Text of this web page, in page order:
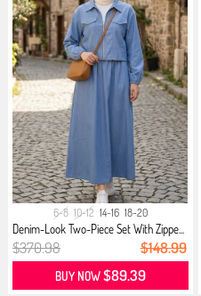
6-8 10-12 14-16 18-20
Denim-Look Two-Piece Set With Zippe...
$370.98 $148.99
BUY NOW$89.39